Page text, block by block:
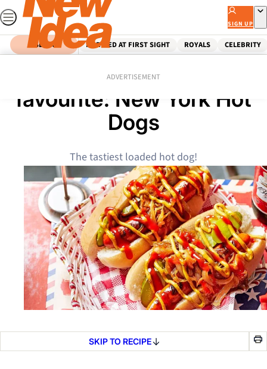
Skip
to
content
SIGN UP
SEARCH MARRIED AT FIRST SIGHT ROYALS CELEBRITY
ADVERTISEMENT
The ultimate camping
favourite: New York Hot
Dogs
The tastiest loaded hot dog!
SKIP TO RECIPE